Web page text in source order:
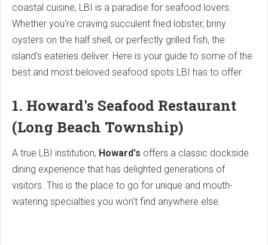
coastal cuisine, LBI is a paradise for seafood lovers.
Whether you're craving succulent fried lobster, briny
oysters on the half shell, or perfectly grilled fish, the
island's eateries deliver. Here is your guide to some of the
best and most beloved seafood spots LBI has to offer.
1. Howard's Seafood Restaurant
(Long Beach Township)
A true LBI institution, Howard's offers a classic dockside
dining experience that has delighted generations of
visitors. This is the place to go for unique and mouth-
watering specialties you won't find anywhere else.